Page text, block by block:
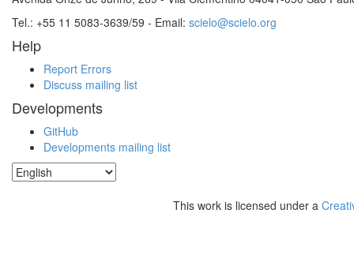
Tel.: +55 11 5083-3639/59 - Email: scielo@scielo.org
Help
Report Errors
Discuss mailing list
Developments
GitHub
Developments mailing list
This work is licensed under a